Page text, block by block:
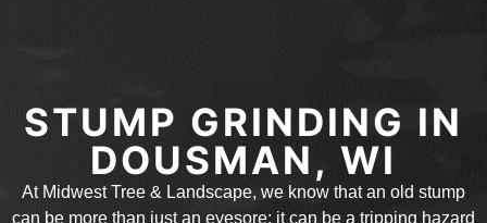
STUMP GRINDING IN
DOUSMAN, WI
At Midwest Tree & Landscape, we know that an old stump
can be more than just an eyesore; it can be a tripping hazard